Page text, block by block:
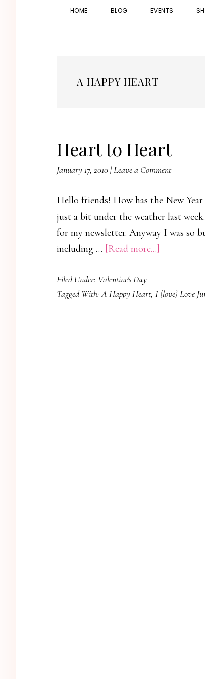
HOME BLOG EVENTS
A HAPPY HEART
Heart to Heart
January 17, 2010|Leave a Comment
Hello friends! How has the New
just a bit under the weather last
for my newsletter. Anyway I was so
including … [Read more...]
Heart
Filed Under: Valentine's Day
Tagged With:A Happy Heart, I {love} Love